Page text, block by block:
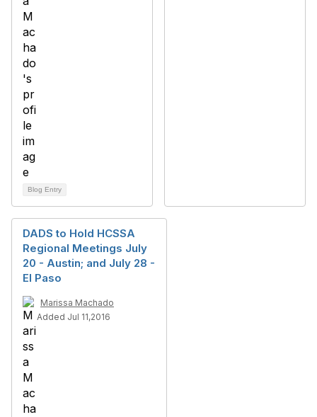
Blog Entry
DADS to Hold HCSSA
Regional Meetings July
20 - Austin; and July 28 -
El Paso
Marissa Machado
Added Jul 11,2016